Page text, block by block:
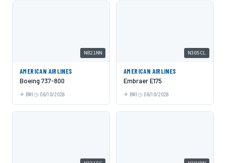
N821NN
AMERICAN AIRLINES
Boeing 737-800
BWI 06/10/2026
N305CL
AMERICAN AIRLINES
Embraer E175
BWI 06/10/2026